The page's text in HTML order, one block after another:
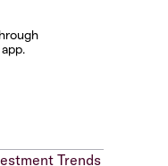
Trends